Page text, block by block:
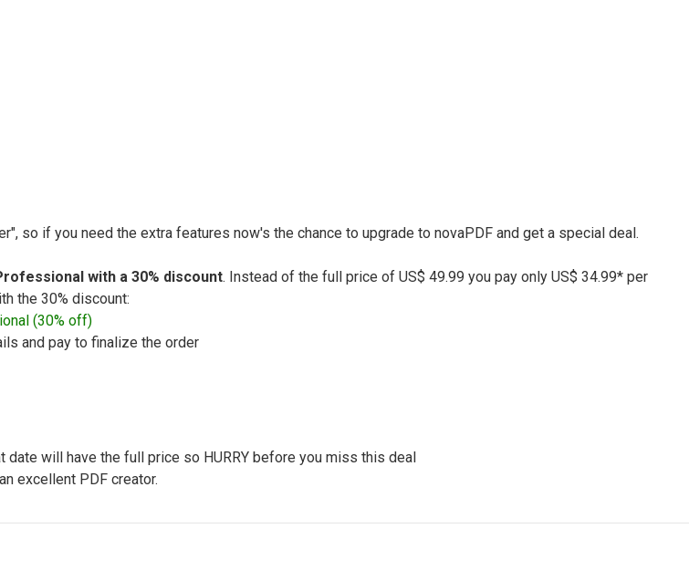
so if you need the extra features now's the chance to upgrade to novaPDF and get a special deal.
with a 30% discount. Instead of the full price of US$ 49.99 you pay only US$ 34.99* per
the 30% discount:
(30% off)
and pay to finalize the order
will have the full price so HURRY before you miss this deal
excellent PDF creator.